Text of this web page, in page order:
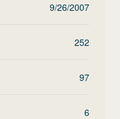
9/26/2007
252
97
6